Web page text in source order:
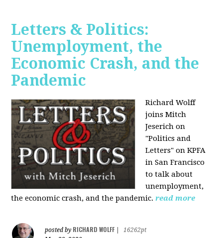
Letters & Politics:
Unemployment, the
Economic Crash, and the
Pandemic
Richard Wolff
joins Mitch
Jeserich on
"Politics and
Letters" on KPFA
in San Francisco
to talk about
unemployment,
the economic crash, and the pandemic. read more
posted by RICHARD WOLFF
16262pt